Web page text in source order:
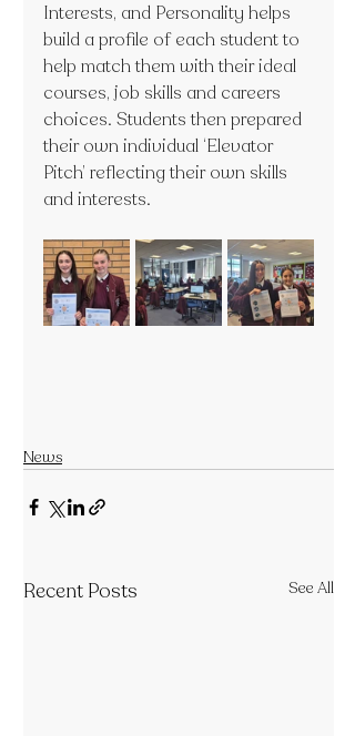
Interests, and Personality helps
build a profile of each student to
help match them with their ideal
courses, job skills and careers
choices. Students then prepared
their own individual ‘Elevator
Pitch’ reflecting their own skills
and interests.
News
Recent Posts See All